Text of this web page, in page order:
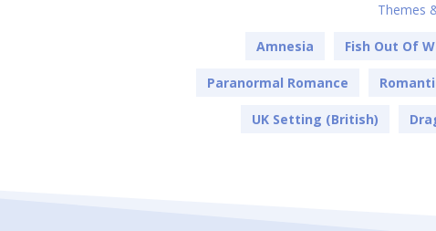
Themes
Amnesia Fish Out Of
Paranormal Romance
UK Setting (British)